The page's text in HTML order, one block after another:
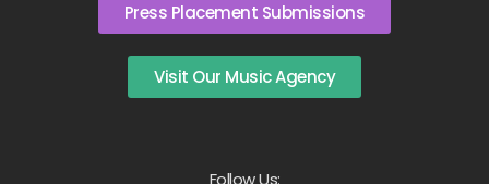
Press Placement Submissions
Visit Our Music Agency
Follow Us: